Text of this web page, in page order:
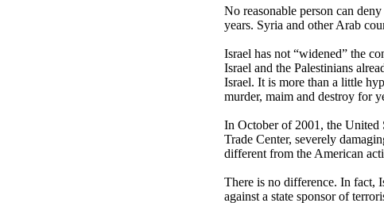
No reasonable person can
years. Syria and other Arab
Israel has not “widened” the
Israel and the Palestinians
Israel. It is more than a little
murder, maim and destroy for
In October of 2001, the United
Trade Center, severely
different from the American
There is no difference. In fact,
against a state sponsor of